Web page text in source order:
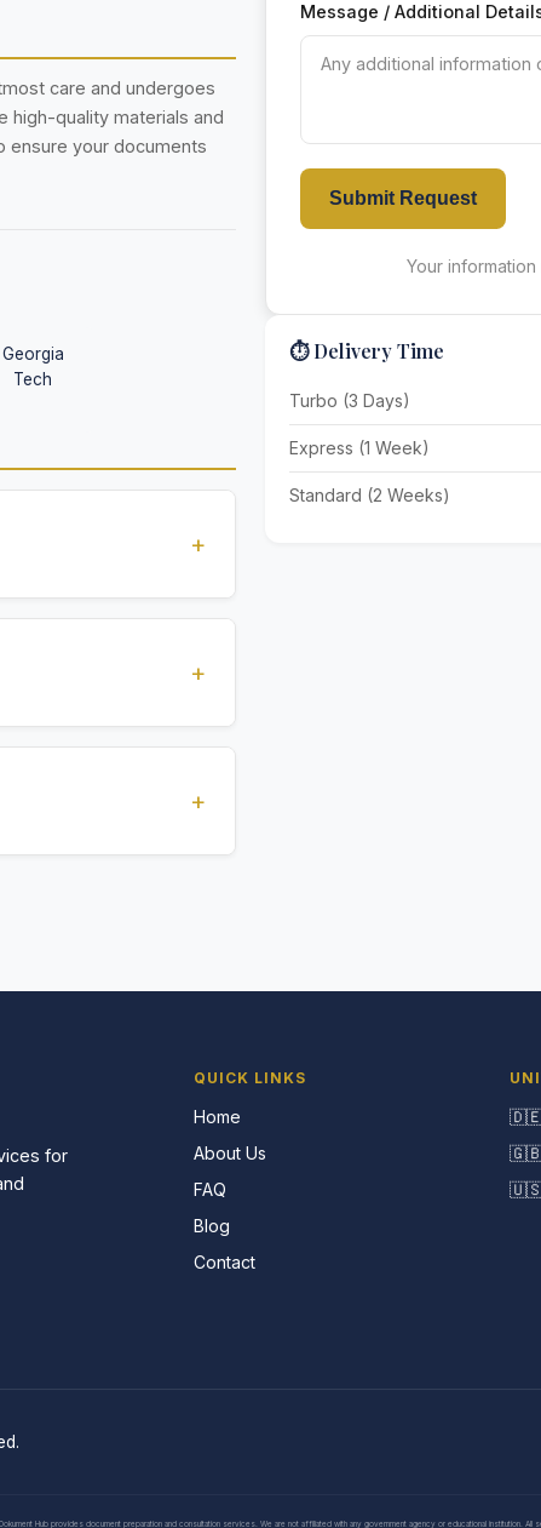
Message / Additional
Submit Request
Your
⏱️ Delivery Time
Turbo (3 Days)
Express (1 Week)
Standard (2 Weeks)
care and undergoes
high-quality materials and
your documents
Georgia
Tech
+
+
requirements.
+
for
QUICK LINKS
Home
About Us
FAQ
Blog
Contact
🇩🇪
🇬🇧
🇺🇸
Dokument Hub provides document preparation and consultation services. We are not affiliated with any government agency or educational institution.